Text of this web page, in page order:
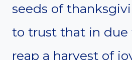
seeds of
to trust that in due
reap a harvest of